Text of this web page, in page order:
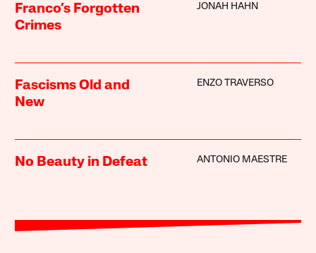
Franco’s Forgotten
Crimes
JONAH HAHN
Fascisms Old and
New
ENZO TRAVERSO
No Beauty in Defeat ANTONIO MAESTRE